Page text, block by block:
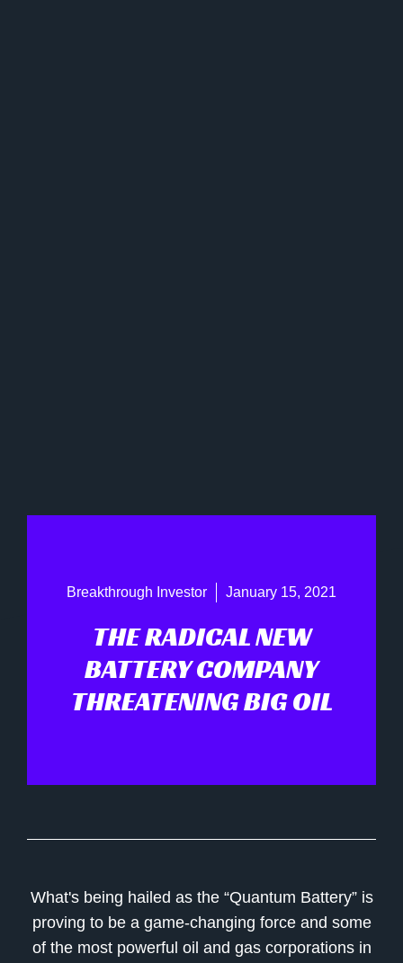
Breakthrough Investor January 15, 2021
THE RADICAL NEW
BATTERY COMPANY
THREATENING BIG OIL
What's being hailed as the “Quantum Battery” is
proving to be a game-changing force and some
of the most powerful oil and gas corporations in